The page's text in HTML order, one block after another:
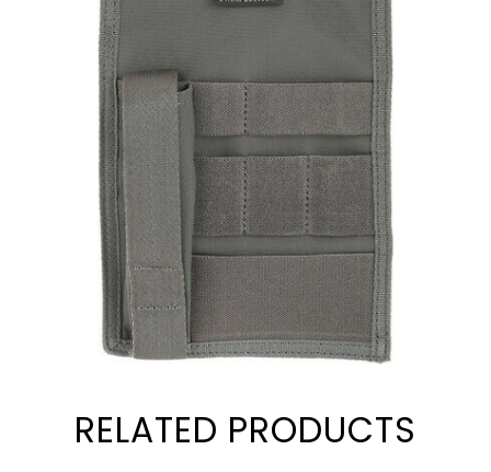
RELATED PRODUCTS